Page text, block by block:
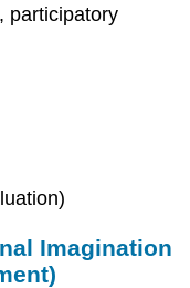
participatory
Imagination